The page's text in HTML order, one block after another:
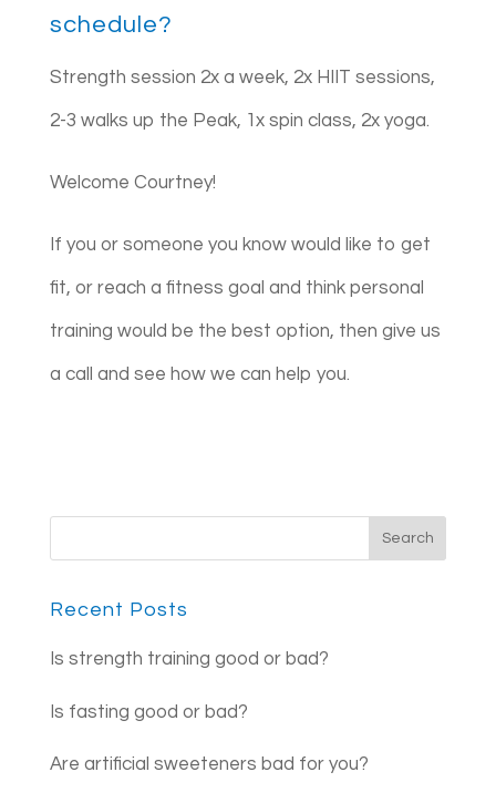
schedule?
Strength session 2x a week, 2x HIIT sessions,
2-3 walks up the Peak, 1x spin class, 2x yoga.
Welcome Courtney!
If you or someone you know would like to get
fit, or reach a fitness goal and think personal
training would be the best option, then give us
a call and see how we can help you.
Recent Posts
Is strength training good or bad?
Is fasting good or bad?
Are artificial sweeteners bad for you?